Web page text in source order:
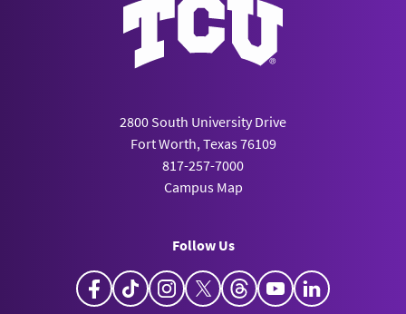
2800 South University Drive
Fort Worth, Texas 76109
817-257-7000
Campus Map
Follow Us
Facebook
TikTokInstagram
X ThreadsYouTube